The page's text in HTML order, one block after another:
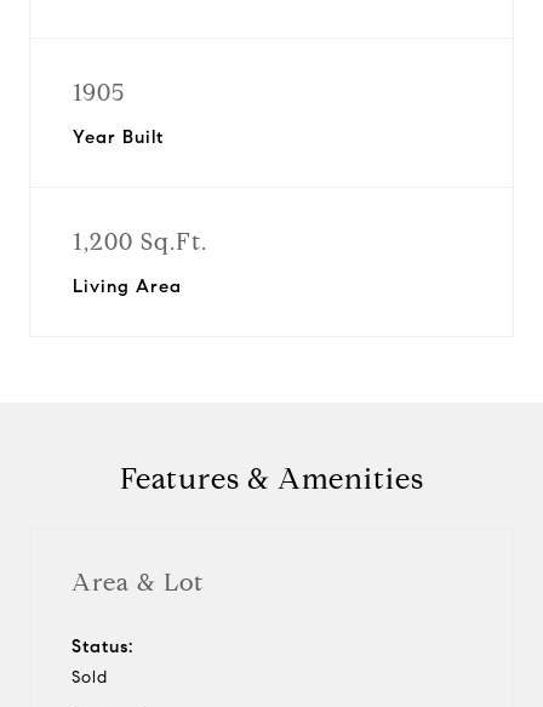
1905
Year Built
1,200 Sq.Ft.
Living Area
Features & Amenities
Area & Lot
Status:
Sold